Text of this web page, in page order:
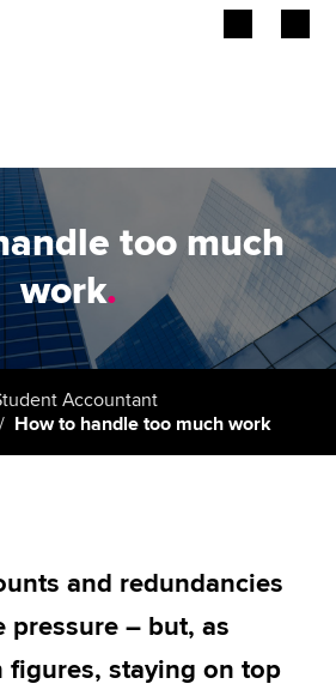
Apply now
Global
too much
work.
Accountant
How to handle too much work
and redundancies
pressure – but, as
figures, staying on top